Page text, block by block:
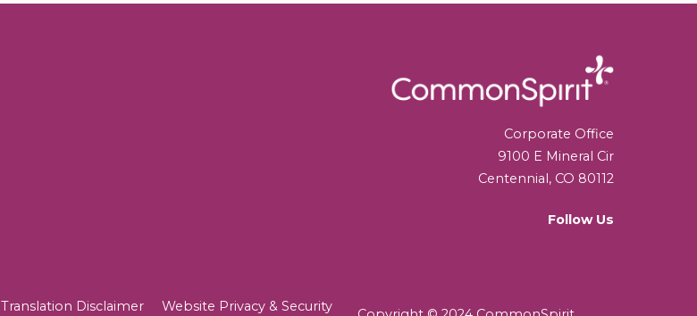
Corporate Office
9100 E Mineral Cir
Centennial, CO 80112
Follow Us
Translation Disclaimer
Website Privacy & Security